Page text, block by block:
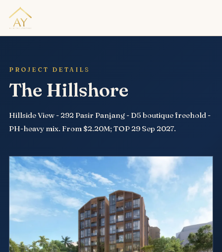
PROJECT DETAILS
The Hillshore
Hillside View - 292 Pasir Panjang - D5 boutique freehold -
PH-heavy mix. From $2.20M; TOP 29 Sep 2027.